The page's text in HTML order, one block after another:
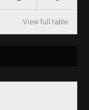
View full table